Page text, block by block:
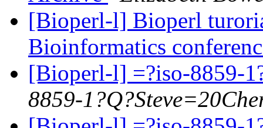
[Bioperl-l] Bioperl
Bioinformatics
[Bioperl-l] =?iso-8859-
8859-